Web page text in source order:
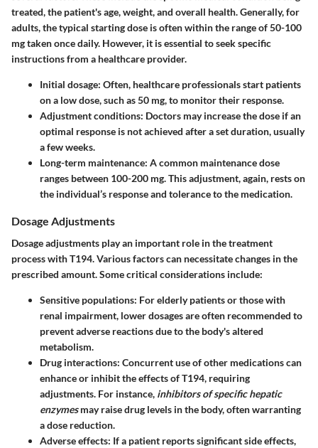
treated, the patient's age, weight, and overall health. Generally, for
adults, the typical starting dose is often within the range of 50-100
mg taken once daily. However, it is essential to seek specific
instructions from a healthcare provider.
Initial dosage: Often, healthcare professionals start patients
on a low dose, such as 50 mg, to monitor their response.
Adjustment conditions: Doctors may increase the dose if an
optimal response is not achieved after a set duration, usually
a few weeks.
Long-term maintenance: A common maintenance dose
ranges between 100-200 mg. This adjustment, again, rests on
the individual’s response and tolerance to the medication.
Dosage Adjustments
Dosage adjustments play an important role in the treatment
process with T194. Various factors can necessitate changes in the
prescribed amount. Some critical considerations include:
Sensitive populations: For elderly patients or those with
renal impairment, lower dosages are often recommended to
prevent adverse reactions due to the body's altered
metabolism.
Drug interactions: Concurrent use of other medications can
enhance or inhibit the effects of T194, requiring
adjustments. For instance, inhibitors of specific hepatic
enzymesmay raise drug levels in the body, often warranting
a dose reduction.
Adverse effects: If a patient reports significant side effects,